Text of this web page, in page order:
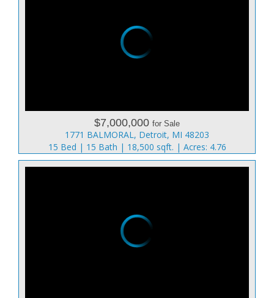
$7,000,000 for Sale
1771 BALMORAL, Detroit, MI 48203
15 Bed | 15 Bath | 18,500 sqft. | Acres: 4.76